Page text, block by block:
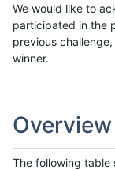
We would like to
participated in the
previous
winner.
The following table